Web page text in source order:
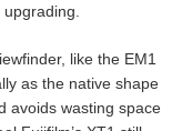
like the EM1
as the native shape
avoids wasting space